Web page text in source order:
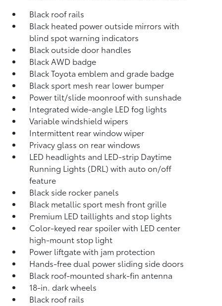
Black roof rails
Black heated power outside mirrors with
blind spot warning indicators
Black outside door handles
Black AWD badge
Black Toyota emblem and grade badge
Black sport mesh rear lower bumper
Power tilt/slide moonroof with sunshade
Integrated wide-angle LED fog lights
Variable windshield wipers
Intermittent rear window wiper
Privacy glass on rear windows
LED headlights and LED-strip Daytime
Running Lights (DRL) with auto on/off
feature
Black side rocker panels
Black metallic sport mesh front grille
Premium LED taillights and stop lights
Color-keyed rear spoiler with LED center
high-mount stop light
Power liftgate with jam protection
Hands-free dual power sliding side doors
Black roof-mounted shark-fin antenna
18-in. dark wheels
Black roof rails